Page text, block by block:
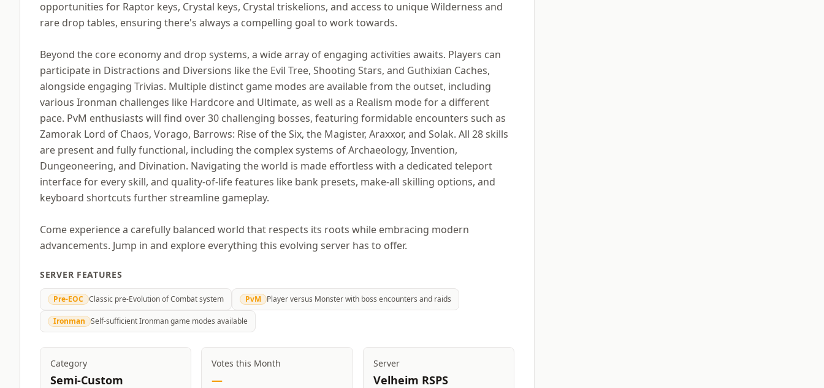
opportunities for Raptor keys, Crystal keys, Crystal triskelions, and access to unique Wilderness and
rare drop tables, ensuring there's always a compelling goal to work towards.
Beyond the core economy and drop systems, a wide array of engaging activities awaits. Players can
participate in Distractions and Diversions like the Evil Tree, Shooting Stars, and Guthixian Caches,
alongside engaging Trivias. Multiple distinct game modes are available from the outset, including
various Ironman challenges like Hardcore and Ultimate, as well as a Realism mode for a different
pace. PvM enthusiasts will find over 30 challenging bosses, featuring formidable encounters such as
Zamorak Lord of Chaos, Vorago, Barrows: Rise of the Six, the Magister, Araxxor, and Solak. All 28 skills
are present and fully functional, including the complex systems of Archaeology, Invention,
Dungeoneering, and Divination. Navigating the world is made effortless with a dedicated teleport
interface for every skill, and quality-of-life features like bank presets, make-all skilling options, and
keyboard shortcuts further streamline gameplay.
Come experience a carefully balanced world that respects its roots while embracing modern
advancements. Jump in and explore everything this evolving server has to offer.
SERVER FEATURES
Pre-EOC Classic pre-Evolution of Combat system PvM Player versus Monster with boss encounters and raids
Ironman Self-sufficient Ironman game modes available
Category
Semi-Custom
Votes this Month
—
Server
Velheim RSPS